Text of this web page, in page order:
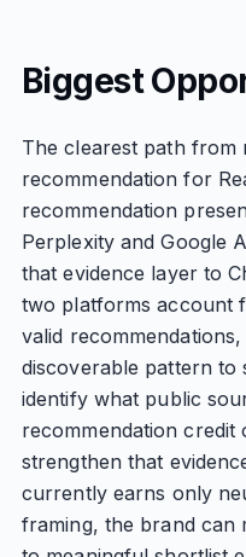
Biggest
The clearest path from
recommendation for
recommendation
Perplexity and Google
that evidence layer to
two platforms account
valid
discoverable pattern to
identify what public
recommendation
strengthen that
currently earns only
framing, the brand can